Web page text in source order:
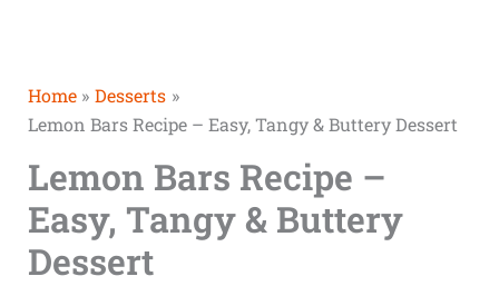
Home
Desserts
Lemon Bars Recipe – Easy, Tangy & Buttery Dessert
Lemon Bars Recipe –
Easy, Tangy & Buttery
Dessert